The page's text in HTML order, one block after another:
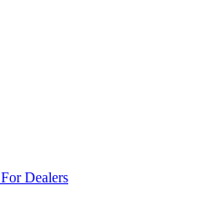
For Dealers